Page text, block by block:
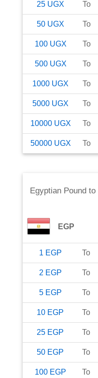
25 UGX To
50 UGX To
100 UGX To
500 UGX To
1000 UGX To
5000 UGX To
10000 UGX To
50000 UGX To
Egyptian Pound to
EGP
1 EGP To
2 EGP To
5 EGP To
10 EGP To
25 EGP To
50 EGP To
100 EGP To